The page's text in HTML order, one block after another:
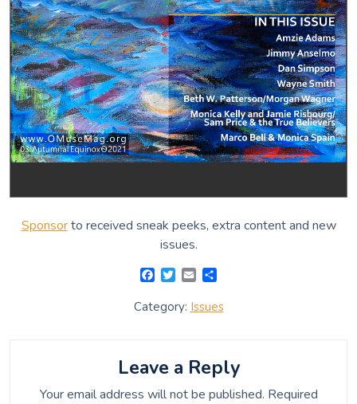
Sponsorto received sneak peeks, extra content and new
issues.
F
c
e
o
k
T
i
r
E
a
i
a
r
Category: Issues
Leave a Reply
Your email address will not be published. Required